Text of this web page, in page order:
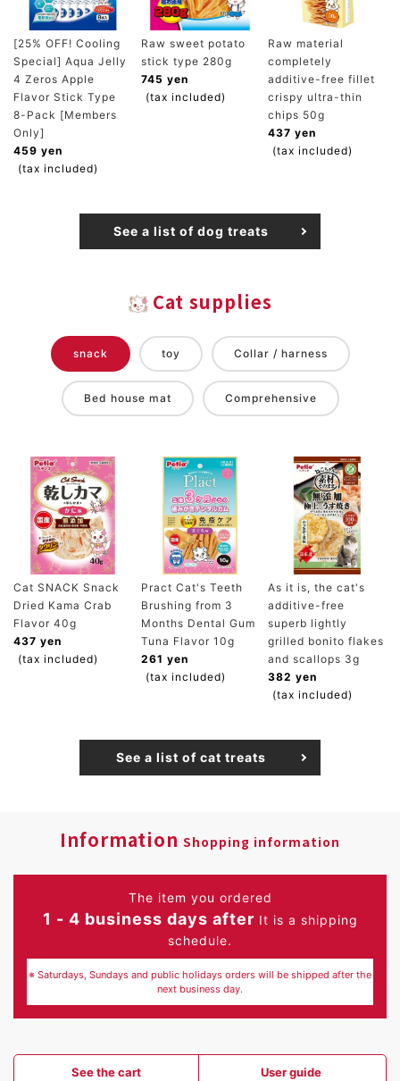
[25% OFF! Cooling
Special] Aqua Jelly
4 Zeros Apple
Flavor Stick Type
8-Pack [Members
Only]
459 yen
(tax included)
Raw sweet potato
stick type 280g
745 yen
(tax included)
Raw material
completely
additive-free fillet
crispy ultra-thin
chips 50g
437 yen
(tax included)
See a list of dog treats
Cat supplies
snack toy Collar / harness
Bed house mat Comprehensive
Cat SNACK Snack
Dried Kama Crab
Flavor 40g
437 yen
(tax included)
Pract Cat's Teeth
Brushing from 3
Months Dental Gum
Tuna Flavor 10g
261 yen
(tax included)
As it is, the cat's
additive-free
superb lightly
grilled bonito flakes
and scallops 3g
382 yen
(tax included)
See a list of cat treats
Information Shopping information
The item you ordered
1 - 4 business days after It is a shipping
schedule.
※ Saturdays, Sundays and public holidays orders will be shipped after the
next business day.
See the cart User guide